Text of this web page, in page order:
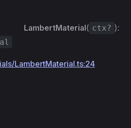
( ctx? ):
LambertMaterial.ts:24